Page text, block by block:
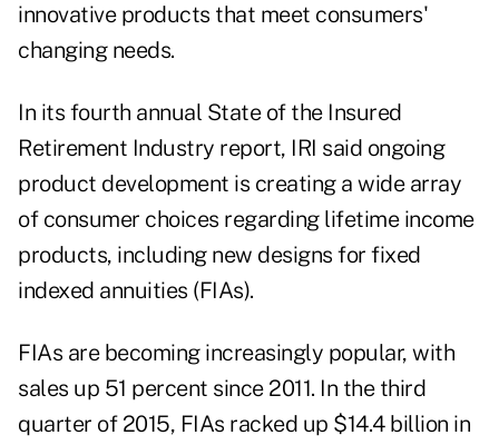
innovative products that meet consumers'
changing needs.
In its fourth annual State of the Insured
Retirement Industry report, IRI said ongoing
product development is creating a wide array
of consumer choices regarding lifetime income
products, including new designs for fixed
indexed annuities (FIAs).
FIAs are becoming increasingly popular, with
sales up 51 percent since 2011. In the third
quarter of 2015, FIAs racked up $14.4 billion in